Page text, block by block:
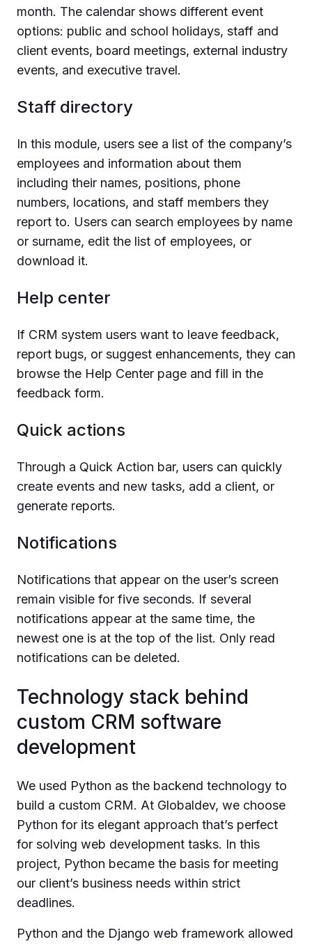
month. The calendar shows different event
options: public and school holidays, staff and
client events, board meetings, external industry
events, and executive travel.
Staff directory
In this module, users see a list of the company’s
employees and information about them
including their names, positions, phone
numbers, locations, and staff members they
report to. Users can search employees by name
or surname, edit the list of employees, or
download it.
Help center
If CRM system users want to leave feedback,
report bugs, or suggest enhancements, they can
browse the Help Center page and fill in the
feedback form.
Quick actions
Through a Quick Action bar, users can quickly
create events and new tasks, add a client, or
generate reports.
Notifications
Notifications that appear on the user’s screen
remain visible for five seconds. If several
notifications appear at the same time, the
newest one is at the top of the list. Only read
notifications can be deleted.
Technology stack behind
custom CRM software
development
We used Python as the backend technology to
build a custom CRM. At Globaldev, we choose
Python for its elegant approach that’s perfect
for solving web development tasks. In this
project, Python became the basis for meeting
our client’s business needs within strict
deadlines.
Python and the Django web framework allowed